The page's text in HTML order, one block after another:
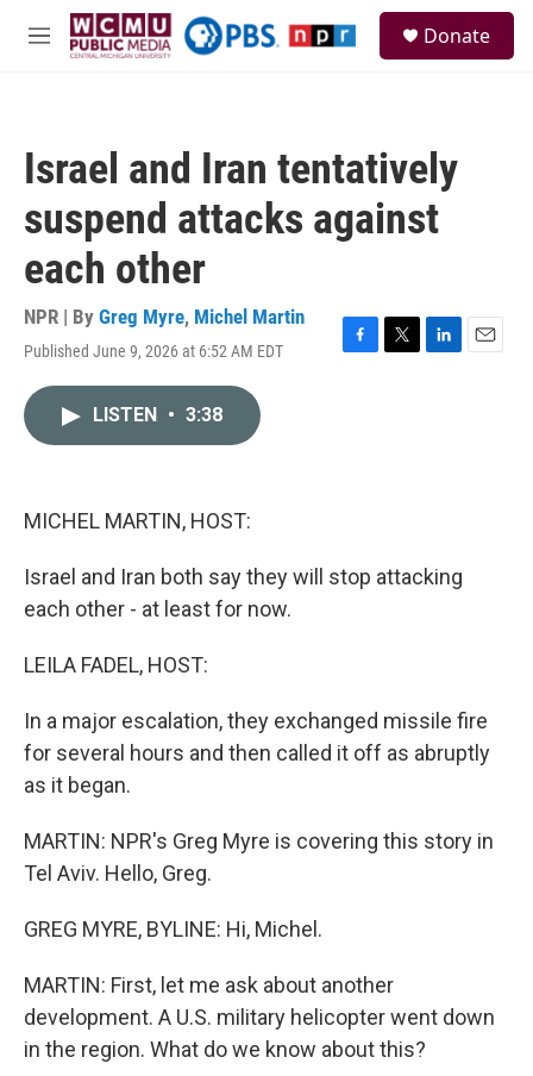
Skip to main content
M
Donate
Israel and Iran tentatively
suspend attacks against
each other
NPR | By Greg Myre, Michel Martin
Published June 9, 2026 at 6:52 AM EDT
F
T
L
E
LISTEN • 3:38
MICHEL MARTIN, HOST:
Israel and Iran both say they will stop attacking
each other - at least for now.
LEILA FADEL, HOST:
In a major escalation, they exchanged missile fire
for several hours and then called it off as abruptly
as it began.
MARTIN: NPR's Greg Myre is covering this story in
Tel Aviv. Hello, Greg.
GREG MYRE, BYLINE: Hi, Michel.
MARTIN: First, let me ask about another
development. A U.S. military helicopter went down
in the region. What do we know about this?